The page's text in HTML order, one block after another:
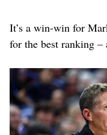
It’s a win-win for
for the best ranking